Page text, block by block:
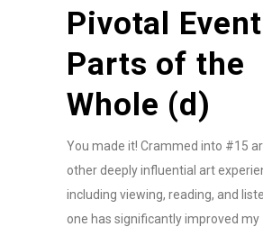
Pivotal
Parts of the
Whole (d)
You made it! Crammed into #15
other deeply influential art
including viewing, reading, and
one has significantly improved my